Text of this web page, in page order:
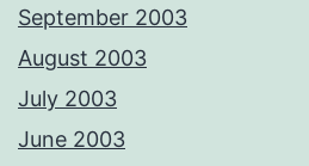
September 2003
August 2003
July 2003
June 2003